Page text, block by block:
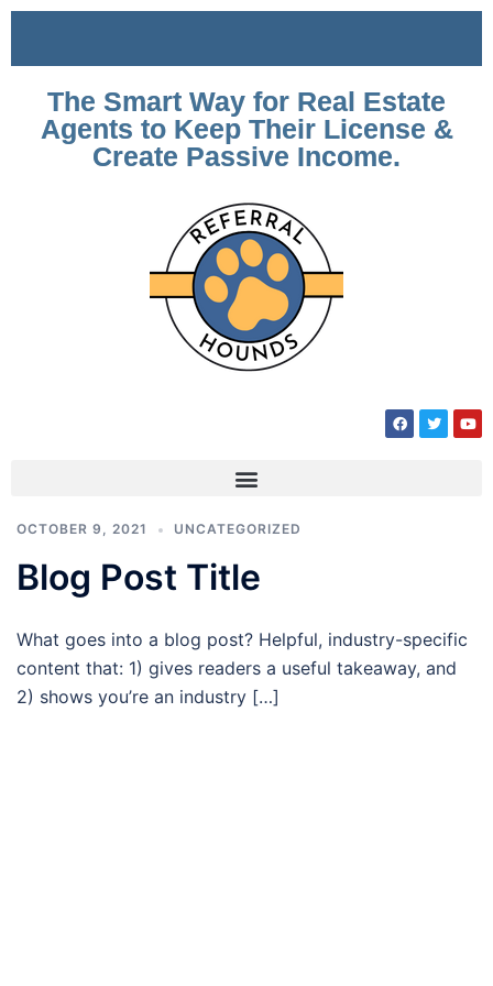
The Smart Way for Real Estate
Agents to Keep Their License &
Create Passive Income.
OCTOBER 9, 2021 UNCATEGORIZED
Blog Post Title
What goes into a blog post? Helpful, industry-specific
content that: 1) gives readers a useful takeaway, and
2) shows you’re an industry […]